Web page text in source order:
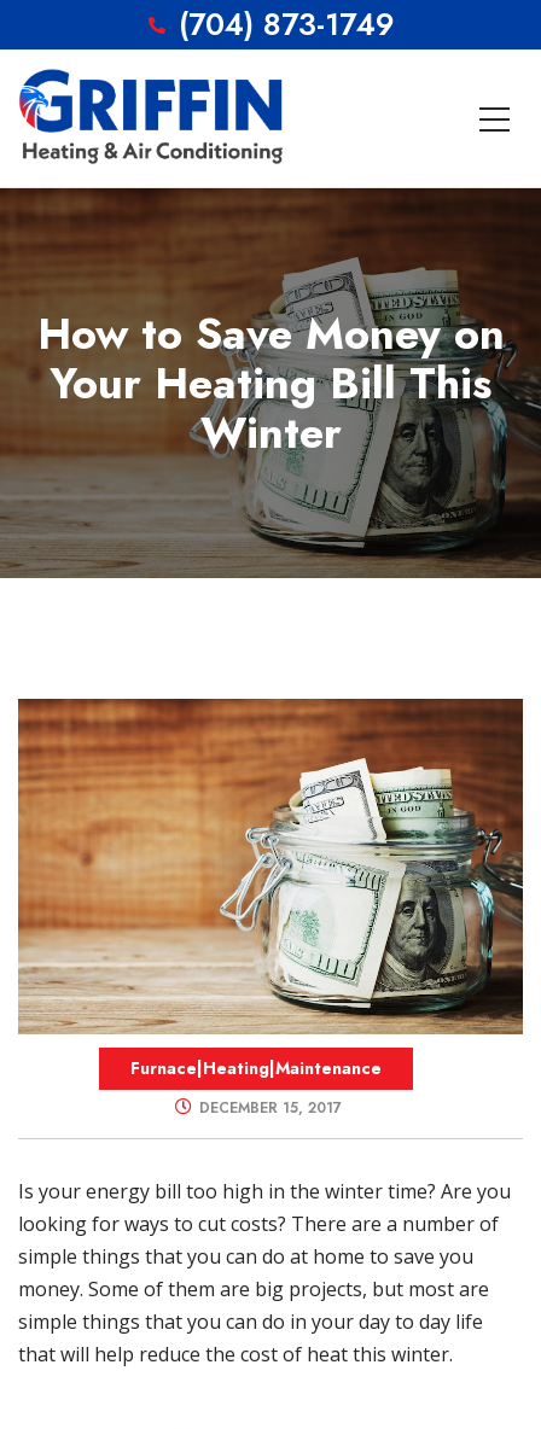
(704) 873-1749
How to Save Money on
Your Heating Bill This
Winter
Furnace|Heating|Maintenance
DECEMBER 15, 2017
Is your energy bill too high in the winter time? Are you
looking for ways to cut costs? There are a number of
simple things that you can do at home to save you
money. Some of them are big projects, but most are
simple things that you can do in your day to day life
that will help reduce the cost of heat this winter.